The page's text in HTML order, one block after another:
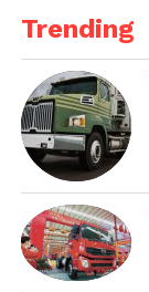
Trending